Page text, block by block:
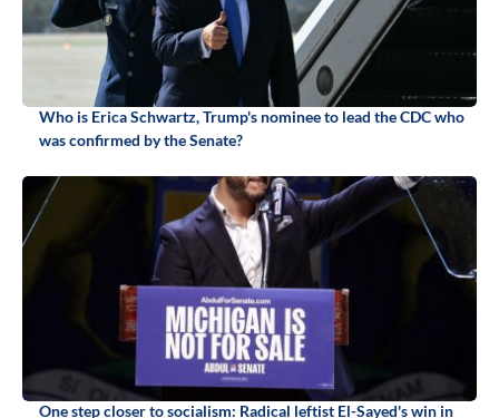
Who is Erica Schwartz, Trump's nominee to lead the CDC who
was confirmed by the Senate?
One step closer to socialism: Radical leftist El-Sayed's win in